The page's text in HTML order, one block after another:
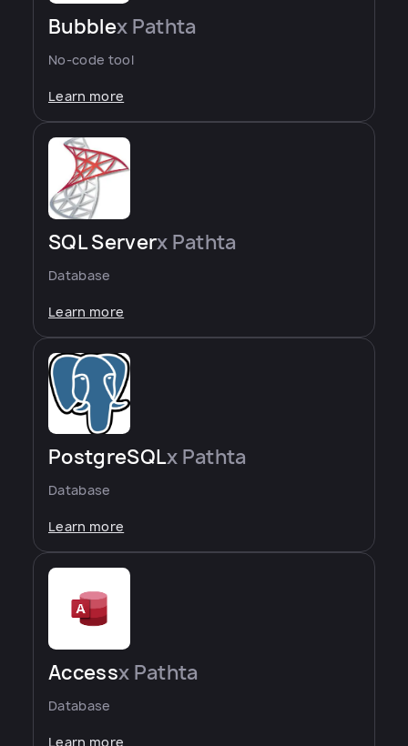
Bubblex Pathta
No-code tool
Learn more
SQL Serverx Pathta
Database
Learn more
PostgreSQLx Pathta
Database
Learn more
Accessx Pathta
Database
Learn more